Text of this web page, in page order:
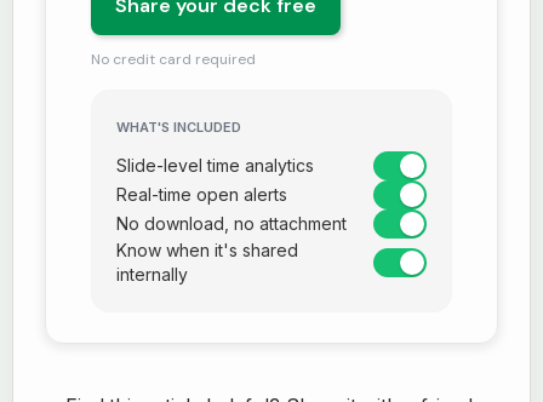
Share your deck free
No credit card required
WHAT'S INCLUDED
Slide-level time analytics
Real-time open alerts
No download, no attachment
Know when it's shared
internally